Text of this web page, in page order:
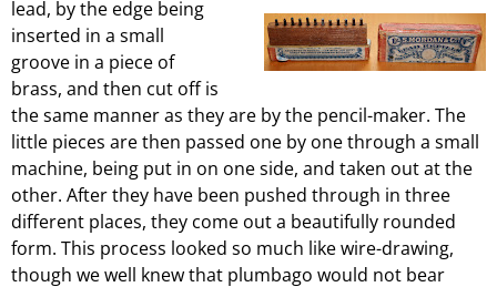
lead, by the edge being
inserted in a small
groove in a piece of
brass, and then cut off is
the same manner as they are by the pencil-maker. The
little pieces are then passed one by one through a small
machine, being put in on one side, and taken out at the
other. After they have been pushed through in three
different places, they come out a beautifully rounded
form. This process looked so much like wire-drawing,
though we well knew that plumbago would not bear